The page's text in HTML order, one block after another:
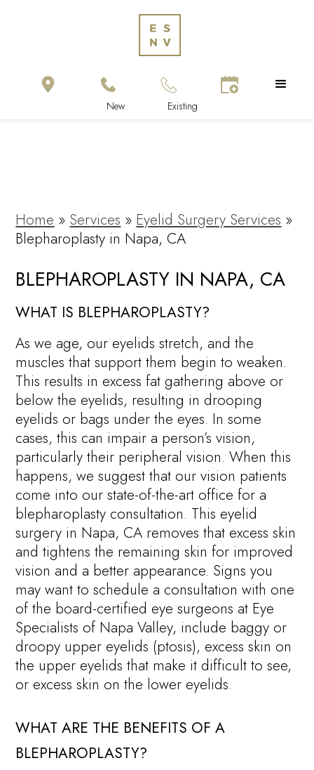
Home » Services » Eyelid Surgery Services »
Blepharoplasty in Napa, CA
BLEPHAROPLASTY IN NAPA, CA
WHAT IS BLEPHAROPLASTY?
As we age, our eyelids stretch, and the
muscles that support them begin to weaken.
This results in excess fat gathering above or
below the eyelids, resulting in drooping
eyelids or bags under the eyes. In some
cases, this can impair a person’s vision,
particularly their peripheral vision. When this
happens, we suggest that our vision patients
come into our state-of-the-art office for a
blepharoplasty consultation. This eyelid
surgery in Napa, CA removes that excess skin
and tightens the remaining skin for improved
vision and a better appearance. Signs you
may want to schedule a consultation with one
of the board-certified eye surgeons at Eye
Specialists of Napa Valley, include baggy or
droopy upper eyelids (ptosis), excess skin on
the upper eyelids that make it difficult to see,
or excess skin on the lower eyelids.
WHAT ARE THE BENEFITS OF A
BLEPHAROPLASTY?